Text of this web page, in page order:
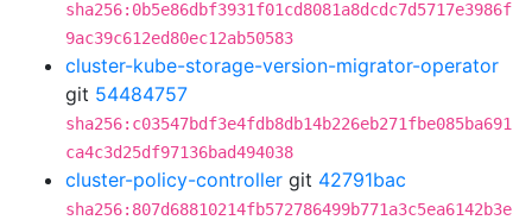
sha256:0b5e86dbf3931f01cd8081a8dcdc7d5717e3986f
9ac39c612ed80ec12ab50583
cluster-kube-storage-version-migrator-operator
git 54484757
sha256:c03547bdf3e4fdb8db14b226eb271fbe085ba691
ca4c3d25df97136bad494038
cluster-policy-controller git 42791bac
sha256:807d68810214fb572786499b771a3c5ea6142b3e